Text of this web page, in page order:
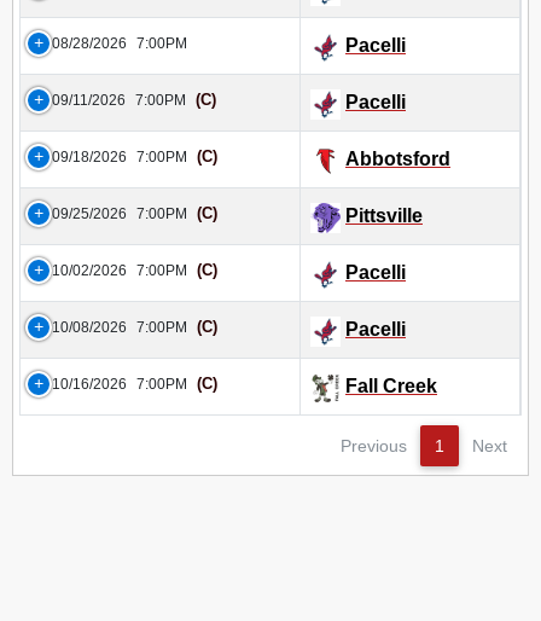
08/28/2026 7:00PM Pacelli
09/11/2026 7:00PM (C) Pacelli
09/18/2026 7:00PM (C) Abbotsford
09/25/2026 7:00PM (C) Pittsville
10/02/2026 7:00PM (C) Pacelli
10/08/2026 7:00PM (C) Pacelli
10/16/2026 7:00PM (C) Fall Creek
Previous 1 Next